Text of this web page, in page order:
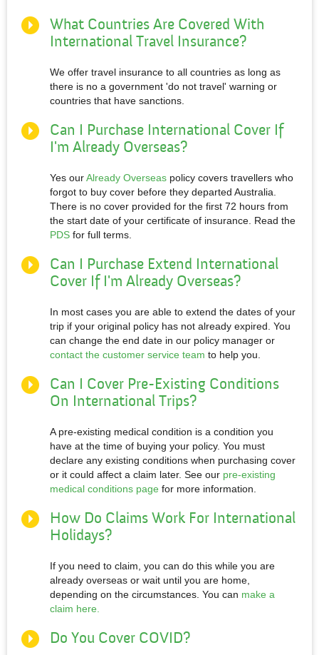
What Countries Are Covered With
International Travel Insurance?
We offer travel insurance to all countries as long as
there is no a government 'do not travel' warning or
countries that have sanctions.
Can I Purchase International Cover If
I'm Already Overseas?
Yes ourAlready Overseas policy covers travellers who
forgot to buy cover before they departed Australia.
There is no cover provided for the first 72 hours from
the start date of your certificate of insurance. Read the
PDS for full terms.
Can I Purchase Extend International
Cover If I'm Already Overseas?
In most cases you are able to extend the dates of your
trip if your original policy has not already expired. You
can change the end date in our policy manager or
contact the customer service team to help you.
Can I Cover Pre-Existing Conditions
On International Trips?
A pre-existing medical condition is a condition you
have at the time of buying your policy. You must
declare any existing conditions when purchasing cover
or it could affect a claim later. See our pre-existing
medical conditions page for more information.
How Do Claims Work For International
Holidays?
If you need to claim, you can do this while you are
already overseas or wait until you are home,
depending on the circumstances. You can make a
claim here.
Do You Cover COVID?